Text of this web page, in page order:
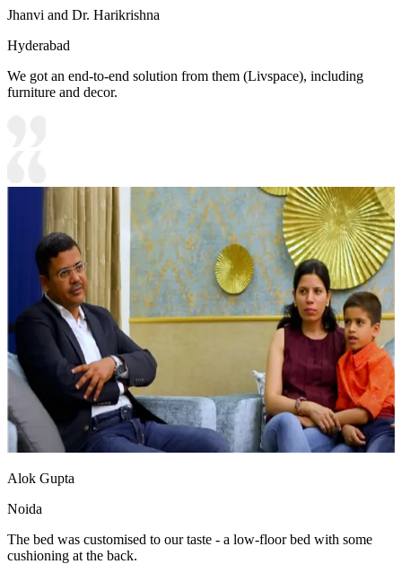
Jhanvi and Dr. Harikrishna
Hyderabad
We got an end-to-end solution from them (Livspace), including
furniture and decor.
Alok Gupta
Noida
The bed was customised to our taste - a low-floor bed with some
cushioning at the back.